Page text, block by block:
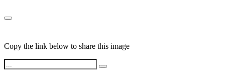
Copy the link below to share this image